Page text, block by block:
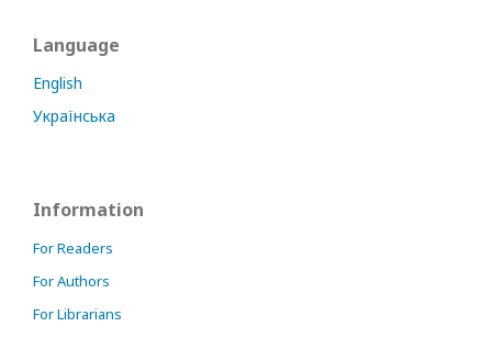
Language
English
Українська
Information
For Readers
For Authors
For Librarians